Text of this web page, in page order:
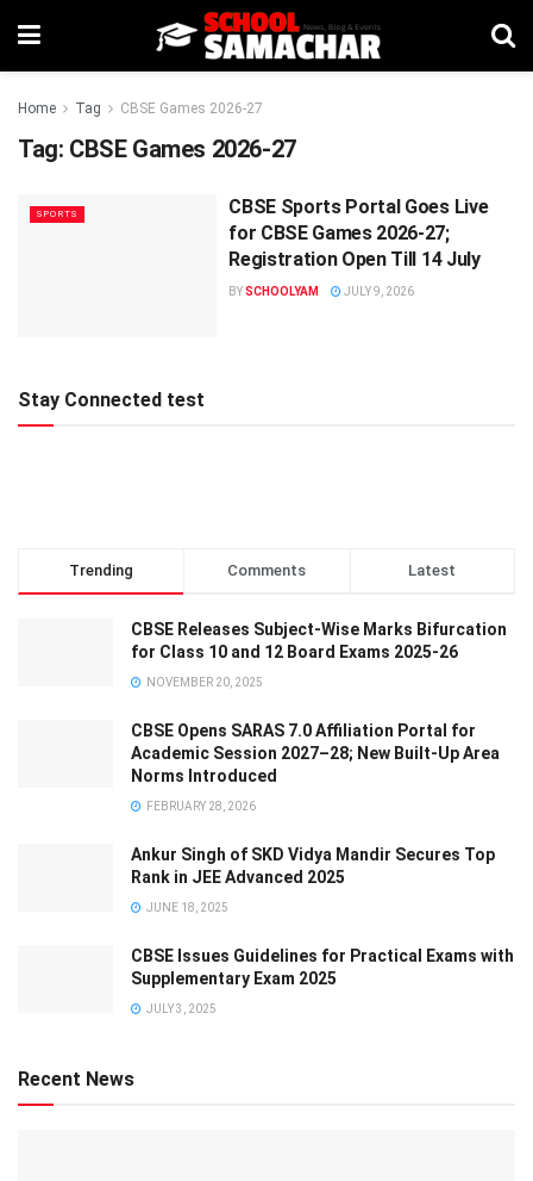
Home Tag CBSE Games 2026-27
Tag: CBSE Games 2026-27
SPORTS
CBSE Sports Portal Goes Live
for CBSE Games 2026-27;
Registration Open Till 14 July
BYSCHOOLYAM JULY 9, 2026
Stay Connected test
Trending Comments Latest
CBSE Releases Subject-Wise Marks Bifurcation
for Class 10 and 12 Board Exams 2025-26
NOVEMBER 20, 2025
CBSE Opens SARAS 7.0 Affiliation Portal for
Academic Session 2027–28; New Built-Up Area
Norms Introduced
FEBRUARY 28, 2026
Ankur Singh of SKD Vidya Mandir Secures Top
Rank in JEE Advanced 2025
JUNE 18, 2025
CBSE Issues Guidelines for Practical Exams with
Supplementary Exam 2025
JULY 3, 2025
Recent News